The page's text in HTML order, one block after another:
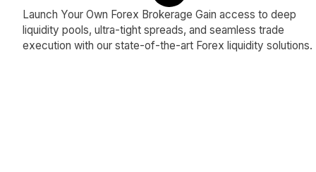
Launch Your Own Forex Brokerage Gain access to deep
liquidity pools, ultra-tight spreads, and seamless trade
execution with our state-of-the-art Forex liquidity solutions.